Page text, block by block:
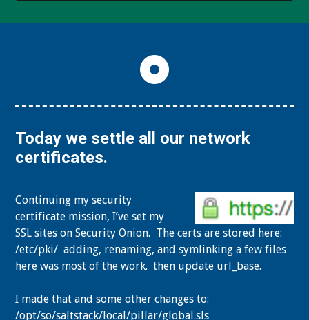
Today we settle all our network
certificates.
Continuing my security
certificate mission, I’ve set my
SSL sites on Security Onion. The certs are stored here:
/etc/pki/ adding, renaming, and symlinking a few files
here was most of the work. then update url_base.
I made that and some other changes to:
/opt/so/saltstack/local/pillar/global.sls